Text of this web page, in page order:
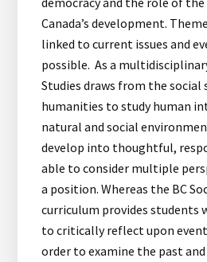
Canada’s development.
linked to current issues and
possible. As a
Studies draws from the social
humanities to study human
natural and social
develop into thoughtful,
able to consider multiple
a position. Whereas the BC
curriculum provides
to critically reflect upon
order to examine the past